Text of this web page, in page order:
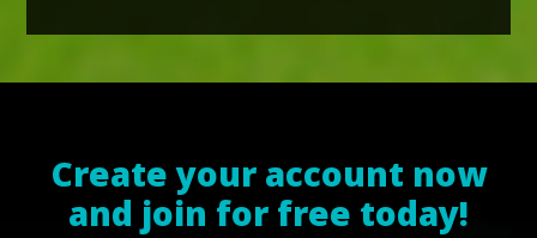
Create your account now
and join for free today!